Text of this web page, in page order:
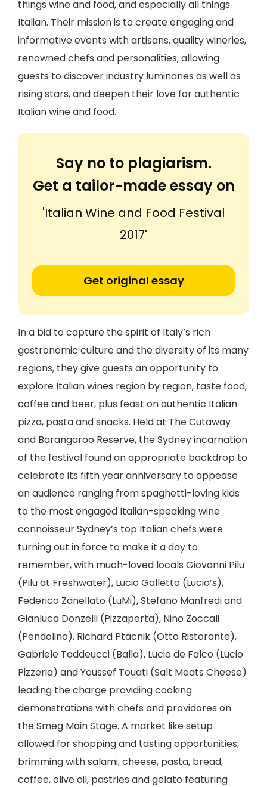
things wine and food, and especially all things
Italian. Their mission is to create engaging and
informative events with artisans, quality wineries,
renowned chefs and personalities, allowing
guests to discover industry luminaries as well as
rising stars, and deepen their love for authentic
Italian wine and food.
Say no to plagiarism.
Get a tailor-made essay on
'Italian Wine and Food Festival
2017'
Get original essay
In a bid to capture the spirit of Italy’s rich
gastronomic culture and the diversity of its many
regions, they give guests an opportunity to
explore Italian wines region by region, taste food,
coffee and beer, plus feast on authentic Italian
pizza, pasta and snacks. Held at The Cutaway
and Barangaroo Reserve, the Sydney incarnation
of the festival found an appropriate backdrop to
celebrate its fifth year anniversary to appease
an audience ranging from spaghetti-loving kids
to the most engaged Italian-speaking wine
connoisseur Sydney’s top Italian chefs were
turning out in force to make it a day to
remember, with much-loved locals Giovanni Pilu
(Pilu at Freshwater), Lucio Galletto (Lucio’s),
Federico Zanellato (LuMi), Stefano Manfredi and
Gianluca Donzelli (Pizzaperta), Nino Zoccali
(Pendolino), Richard Ptacnik (Otto Ristorante),
Gabriele Taddeucci (Balla), Lucio de Falco (Lucio
Pizzeria) and Youssef Touati (Salt Meats Cheese)
leading the charge providing cooking
demonstrations with chefs and providores on
the Smeg Main Stage. A market like setup
allowed for shopping and tasting opportunities,
brimming with salami, cheese, pasta, bread,
coffee, olive oil, pastries and gelato featuring